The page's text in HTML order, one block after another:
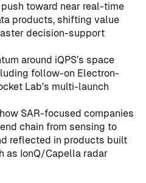
toward near real-time
products, shifting value
decision-support
around iQPS’s space
follow-on Electron-
Lab’s multi-launch
SAR-focused companies
chain from sensing to
reflected in products built
as IonQ/Capella radar